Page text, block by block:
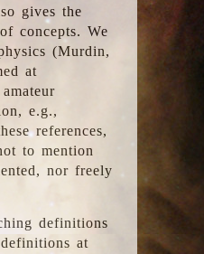
gives the
concepts. We
(Murdin,
at
e.g.,
references,
to mention
nor freely
definitions
at